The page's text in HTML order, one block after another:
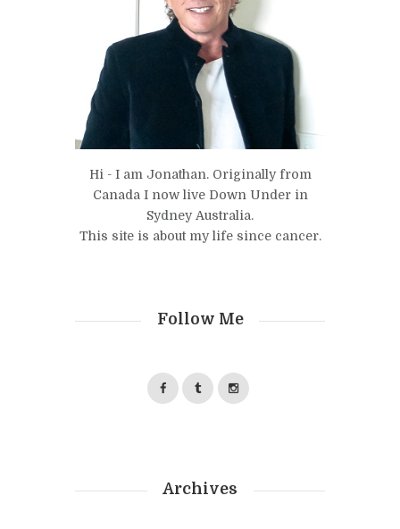
Hi - I am Jonathan. Originally from
Canada I now live Down Under in
Sydney Australia.
This site is about my life since cancer.
Follow Me
Archives